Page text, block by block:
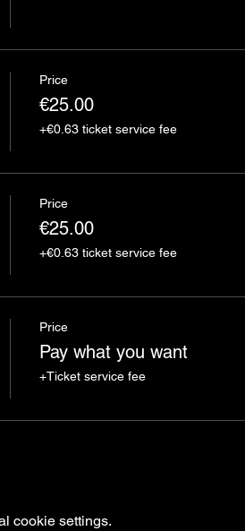
Price
€25.00
+€0.63 ticket service fee
Price
€25.00
+€0.63 ticket service fee
Price
Pay what you want
+Ticket service fee
cookie settings.